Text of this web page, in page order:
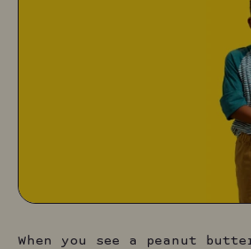
When you see a peanut